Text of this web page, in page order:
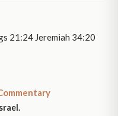
21:24 Jeremiah 34:20